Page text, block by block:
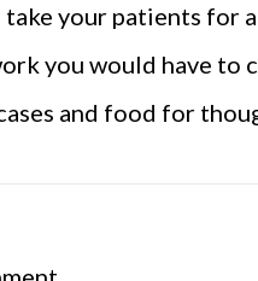
your patients for
you would have to
and food for